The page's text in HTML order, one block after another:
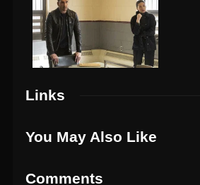
Links
You May Also Like
Comments